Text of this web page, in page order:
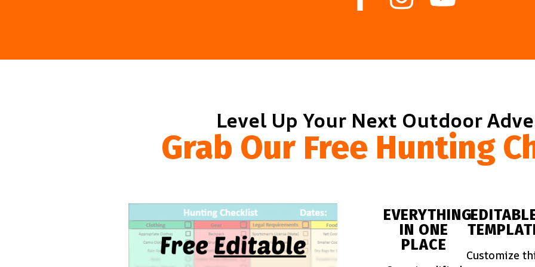
Level Up Your Next Outdoor
Grab Our Free Hunting
EVERYTHING
IN ONE
PLACE
Customize